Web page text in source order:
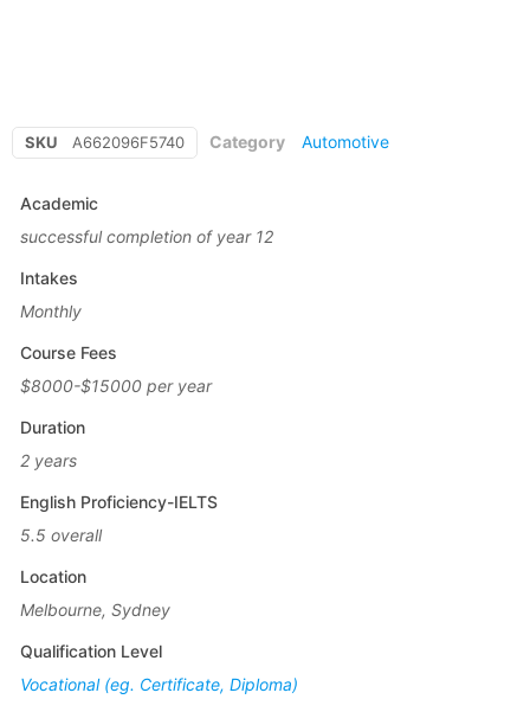
SKU A662096F5740 Category Automotive
Academic
successful completion of year 12
Intakes
Monthly
Course Fees
$8000-$15000 per year
Duration
2 years
English Proficiency-IELTS
5.5 overall
Location
Melbourne, Sydney
Qualification Level
Vocational (eg. Certificate, Diploma)